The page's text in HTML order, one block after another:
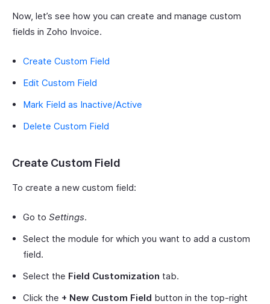
Now, let’s see how you can create and manage custom
fields in Zoho Invoice.
Create Custom Field
Edit Custom Field
Mark Field as Inactive/Active
Delete Custom Field
Create Custom Field
To create a new custom field:
Go to Settings.
Select the module for which you want to add a custom
field.
Select the Field Customization tab.
Click the + New Custom Field button in the top-right